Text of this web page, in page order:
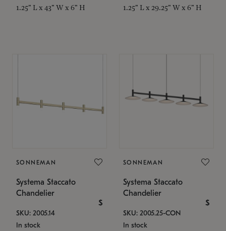
1.25" L x 43" W x 6" H 1.25" L x 29.25" W x 6" H
SONNEMAN
Systema Staccato
Chandelier
$
SKU: 2005.14
In stock
SONNEMAN
Systema Staccato
Chandelier
$
SKU: 2005.25-CON
In stock